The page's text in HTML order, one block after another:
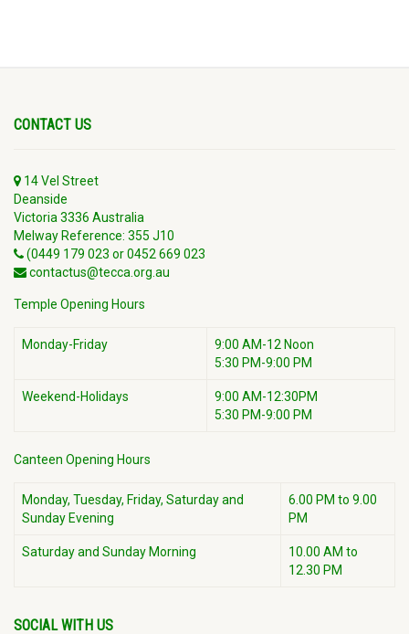
CONTACT US
14 Vel Street
Deanside
Victoria 3336 Australia
Melway Reference: 355 J10
(0449 179 023 or 0452 669 023
contactus@tecca.org.au
Temple Opening Hours
Monday-Friday
9:00 AM-12 Noon
5:30 PM-9:00 PM
Weekend-Holidays
9:00 AM-12:30PM
5:30 PM-9:00 PM
Canteen Opening Hours
Monday, Tuesday, Friday, Saturday and
Sunday Evening
6.00 PM to 9.00
PM
Saturday and Sunday Morning
10.00 AM to
12.30 PM
SOCIAL WITH US